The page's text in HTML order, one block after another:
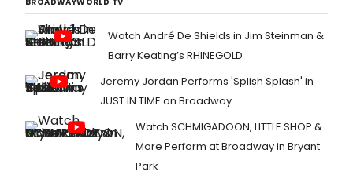
Watch André De Shields in Jim Steinman &
Barry Keating’s RHINEGOLD
Jeremy Jordan Performs 'Splish Splash' in
JUST IN TIME on Broadway
Watch SCHMIGADOON, LITTLE SHOP &
More Perform at Broadway in Bryant
Park